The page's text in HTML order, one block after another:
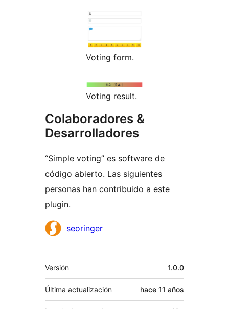
Voting form.
Voting result.
Colaboradores &
Desarrolladores
“Simple voting” es software de
código abierto. Las siguientes
personas han contribuido a este
plugin.
Colaboradores
seoringer
Meta
Versión 1.0.0
Última actualización hace 11 años